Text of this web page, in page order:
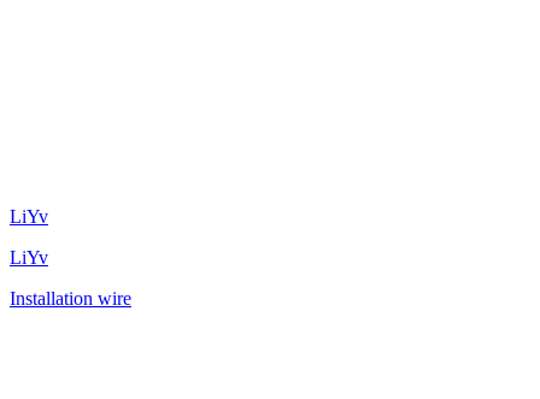
LiYv
LiYv
Installation wire